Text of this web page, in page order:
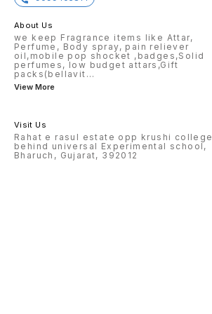
About Us
we keep Fragrance items like Attar,
Perfume, Body spray, pain reliever
oil,mobile pop shocket ,badges,Solid
perfumes, low budget attars,Gift
packs(bellavit ...
View More
Visit Us
Rahat e rasul estate opp krushi college
behind universal Experimental school,
Bharuch, Gujarat, 392012